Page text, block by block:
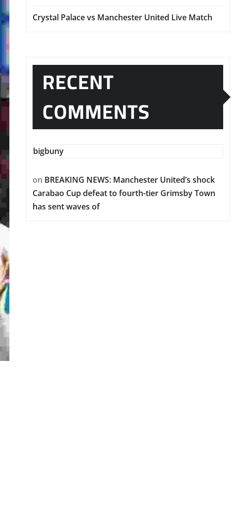
Crystal Palace vs Manchester United Live Match
RECENT
COMMENTS
bigbuny
on BREAKING NEWS: Manchester United’s shock
Carabao Cup defeat to fourth-tier Grimsby Town
has sent waves of